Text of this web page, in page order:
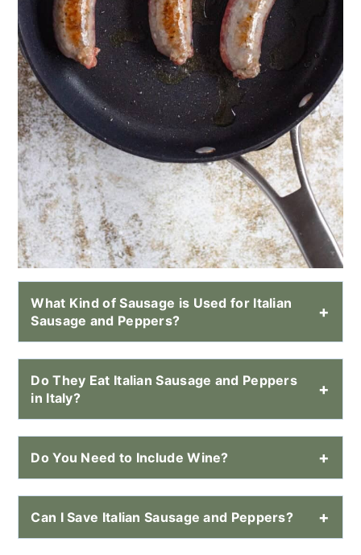
What Kind of Sausage is Used for Italian
Sausage and Peppers?
Do They Eat Italian Sausage and Peppers
in Italy?
Do You Need to Include Wine?
Can I Save Italian Sausage and Peppers?